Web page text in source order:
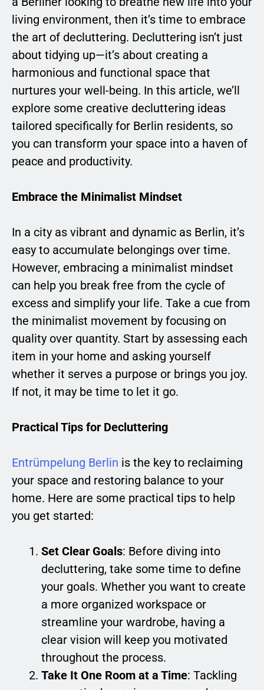
living environment, then it’s time to embrace
the art of decluttering. Decluttering isn’t just
about tidying up—it’s about creating a
harmonious and functional space that
nurtures your well-being. In this article, we’ll
explore some creative decluttering ideas
tailored specifically for Berlin residents, so
you can transform your space into a haven of
peace and productivity.
Embrace the Minimalist Mindset
In a city as vibrant and dynamic as Berlin, it’s
easy to accumulate belongings over time.
However, embracing a minimalist mindset
can help you break free from the cycle of
excess and simplify your life. Take a cue from
the minimalist movement by focusing on
quality over quantity. Start by assessing each
item in your home and asking yourself
whether it serves a purpose or brings you joy.
If not, it may be time to let it go.
Practical Tips for Decluttering
Entrümpelung Berlin is the key to reclaiming
your space and restoring balance to your
home. Here are some practical tips to help
you get started:
Set Clear Goals: Before diving into
decluttering, take some time to define
your goals. Whether you want to create
a more organized workspace or
streamline your wardrobe, having a
clear vision will keep you motivated
throughout the process.
Take It One Room at a Time: Tackling